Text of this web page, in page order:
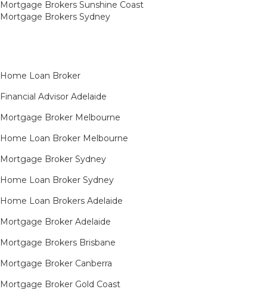
Mortgage Brokers Sunshine Coast
Mortgage Brokers Sydney
Home Loan Broker
Financial Advisor Adelaide
Mortgage Broker Melbourne
Home Loan Broker Melbourne
Mortgage Broker Sydney
Home Loan Broker Sydney
Home Loan Brokers Adelaide
Mortgage Broker Adelaide
Mortgage Brokers Brisbane
Mortgage Broker Canberra
Mortgage Broker Gold Coast